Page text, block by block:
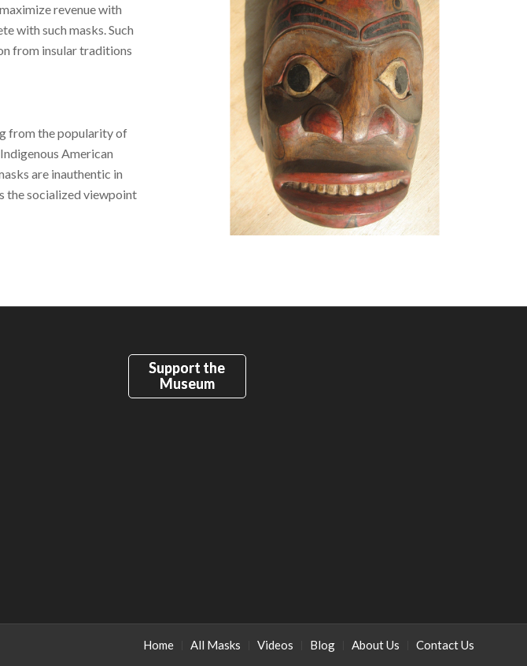
revenue with
with such masks. Such
from insular traditions
from the popularity of
American
are inauthentic in
the socialized viewpoint
An Indonesian fake of an actual
northwest coast Indian mask,
put up for sale on eBay as an
authentic specimen.
Support the
Museum
Home All Masks Videos Blog About Us Contact Us